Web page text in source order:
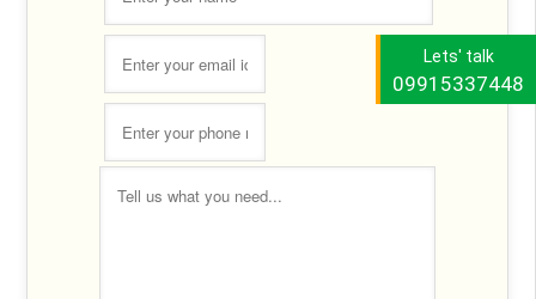
Lets' talk
09915337448